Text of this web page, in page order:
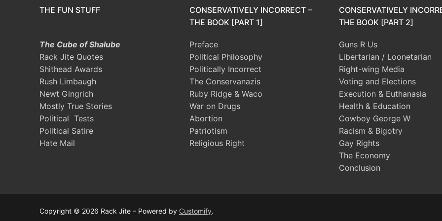
THE FUN STUFF
The Cube of Shalube
Rack Jite Quotes
Shithead Awards
Rush Limbaugh
Newt Gingrich
Mostly True Stories
Political Tests
Political Satire
Hate Mail
CONSERVATIVELY INCORRECT –
THE BOOK [PART 1]
Preface
Political Philosophy
Politically Incorrect
The Conservanazis
Ruby Ridge & Waco
War on Drugs
Abortion
Patriotism
Religious Right
CONSERVATIVELY
THE BOOK [PART 2]
Guns R Us
Libertarian / Loonetarian
Right-wing Media
Voting and Elections
Execution & Euthanasia
Health & Education
Cowboy George W
Racism & Bigotry
Gay Rights
The Economy
Conclusion
Copyright © 2026 Rack Jite – Powered by Customify.